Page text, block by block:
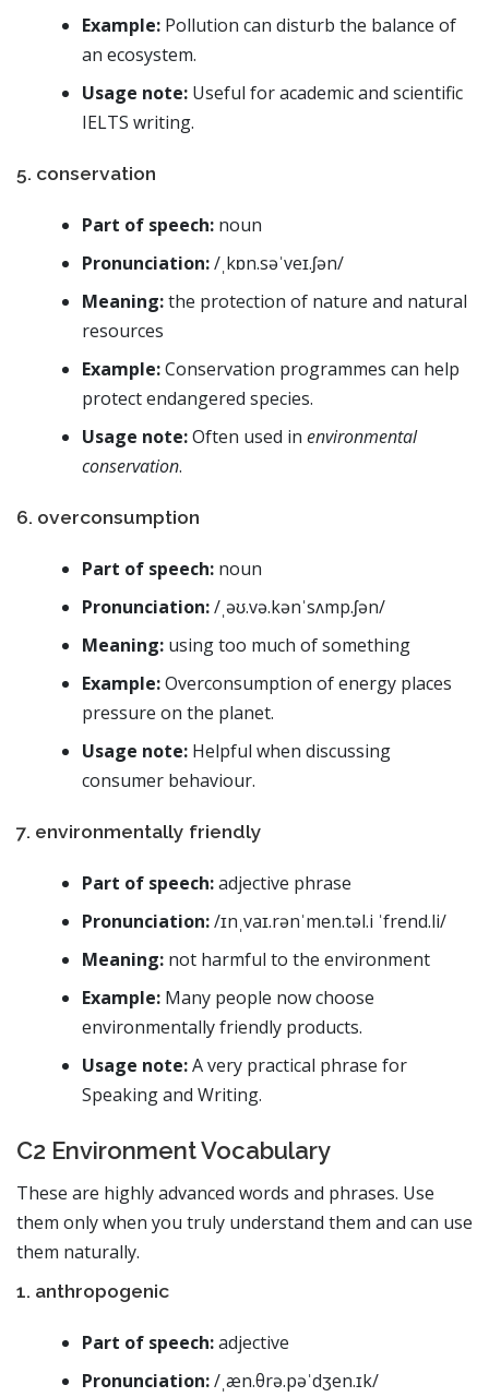
Example: Pollution can disturb the balance of
an ecosystem.
Usage note: Useful for academic and scientific
IELTS writing.
5. conservation
Part of speech: noun
Pronunciation:/ˌkɒn.səˈveɪ.ʃən/
Meaning:the protection of nature and natural
resources
Example:Conservation programmes can help
protect endangered species.
Usage note:Often used in environmental
conservation.
6. overconsumption
Part of speech: noun
Pronunciation:/ˌəʊ.və.kənˈsʌmp.ʃən/
Meaning: using too much of something
Example:Overconsumption of energy places
pressure on the planet.
Usage note: Helpful when discussing
consumer behaviour.
7. environmentally friendly
Part of speech:adjective phrase
Pronunciation:/ɪnˌvaɪ.rənˈmen.təl.i ˈfrend.li/
Meaning: not harmful to the environment
Example: Many people now choose
environmentally friendly products.
Usage note:A very practical phrase for
Speaking and Writing.
C2 Environment Vocabulary
These are highly advanced words and phrases. Use
them only when you truly understand them and can use
them naturally.
1. anthropogenic
Part of speech:adjective
Pronunciation:/ˌæn.θrə.pəˈdʒen.ɪk/